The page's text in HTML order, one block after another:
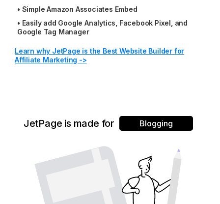
• Simple Amazon Associates Embed
• Easily add Google Analytics, Facebook Pixel, and
Google Tag Manager
Learn why JetPage is the Best Website Builder for
Affiliate Marketing ->
JetPage is made for Blogging